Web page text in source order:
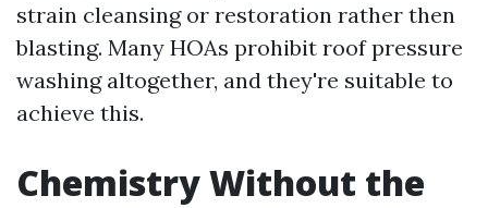
strain cleansing or restoration rather then
blasting. Many HOAs prohibit roof pressure
washing altogether, and they're suitable to
achieve this.
Chemistry Without the